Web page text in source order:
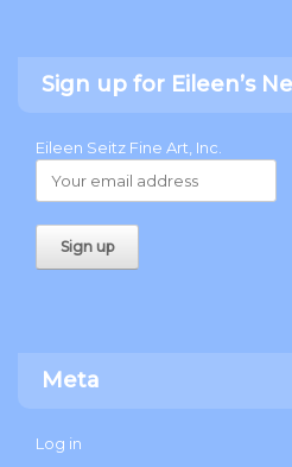
Sign up for Eileen’s
Eileen Seitz Fine Art, Inc.
Meta
Log in